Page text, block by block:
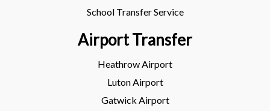
School Transfer Service
Airport Transfer
Heathrow Airport
Luton Airport
Gatwick Airport